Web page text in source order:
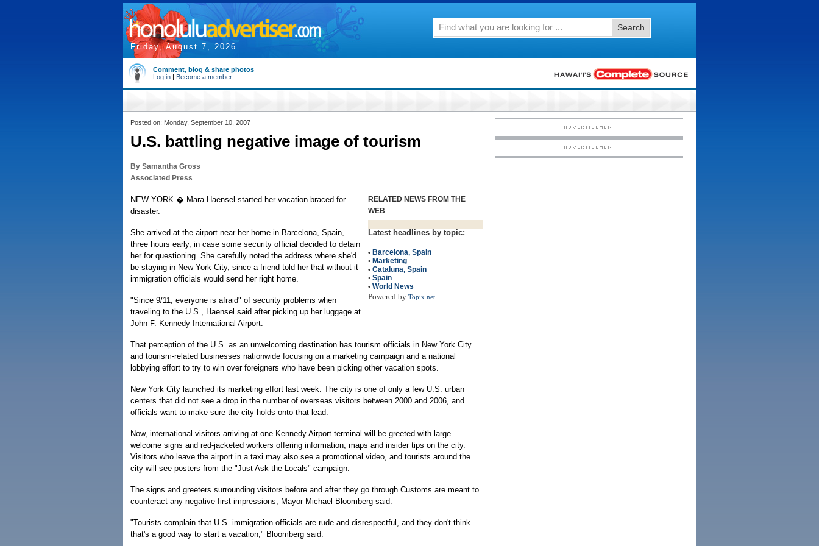
Friday, August 7, 2026
Search
Comment, blog & share photos
Log in | Become a member
Posted on: Monday, September 10, 2007
U.S. battling negative image of tourism
By Samantha Gross
Associated Press
RELATED NEWS FROM THE
WEB
Latest headlines by topic:
• Barcelona, Spain
• Marketing
• Cataluna, Spain
• Spain
• World News
Powered by Topix.net
NEW YORK � Mara Haensel started her vacation braced for
disaster.
She arrived at the airport near her home in Barcelona, Spain,
three hours early, in case some security official decided to detain
her for questioning. She carefully noted the address where she'd
be staying in New York City, since a friend told her that without it
immigration officials would send her right home.
"Since 9/11, everyone is afraid" of security problems when
traveling to the U.S., Haensel said after picking up her luggage at
John F. Kennedy International Airport.
That perception of the U.S. as an unwelcoming destination has tourism officials in New York City
and tourism-related businesses nationwide focusing on a marketing campaign and a national
lobbying effort to try to win over foreigners who have been picking other vacation spots.
New York City launched its marketing effort last week. The city is one of only a few U.S. urban
centers that did not see a drop in the number of overseas visitors between 2000 and 2006, and
officials want to make sure the city holds onto that lead.
Now, international visitors arriving at one Kennedy Airport terminal will be greeted with large
welcome signs and red-jacketed workers offering information, maps and insider tips on the city.
Visitors who leave the airport in a taxi may also see a promotional video, and tourists around the
city will see posters from the "Just Ask the Locals" campaign.
The signs and greeters surrounding visitors before and after they go through Customs are meant to
counteract any negative first impressions, Mayor Michael Bloomberg said.
"Tourists complain that U.S. immigration officials are rude and disrespectful, and they don't think
that's a good way to start a vacation," Bloomberg said.